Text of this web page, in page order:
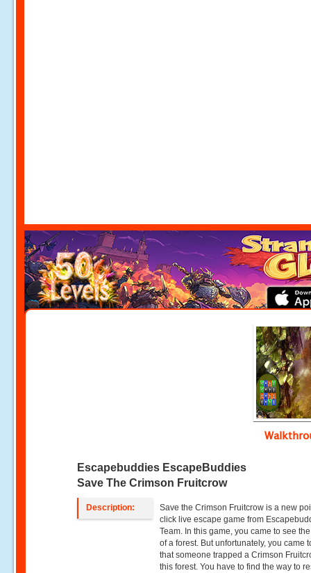
Escapebuddies EscapeBuddies
Save The Crimson Fruitcrow
Description:
Save the Crimson Fruitcrow is a new
click live escape game from
Team. In this game, you came to see
of a forest. But unfortunately, you came
that someone trapped a Crimson
this forest. You have to find the way to